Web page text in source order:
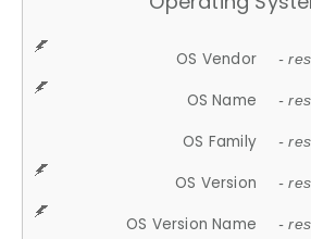
OS Vendor -
OS Name -
OS Family -
OS Version -
OS Version Name -